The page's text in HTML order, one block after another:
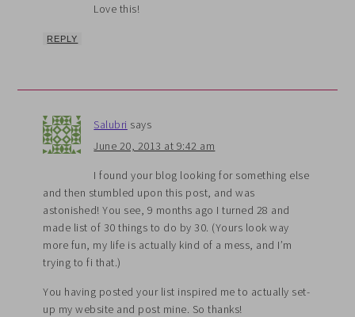
Love this!
REPLY
Salubri says
June 20, 2013 at 9:42 am
I found your blog looking for something else
and then stumbled upon this post, and was
astonished! You see, 9 months ago I turned 28 and
made list of 30 things to do by 30. (Yours look way
more fun, my life is actually kind of a mess, and I’m
trying to fi that.)
You having posted your list inspired me to actually set-
up my website and post mine. So thanks!